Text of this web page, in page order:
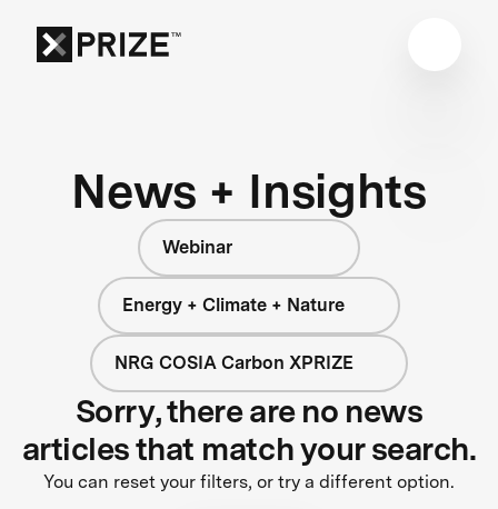
News + Insights
Webinar
Energy + Climate + Nature
NRG COSIA Carbon XPRIZE
Sorry, there are no news
articles that match your search.
You can reset your filters, or try a different option.